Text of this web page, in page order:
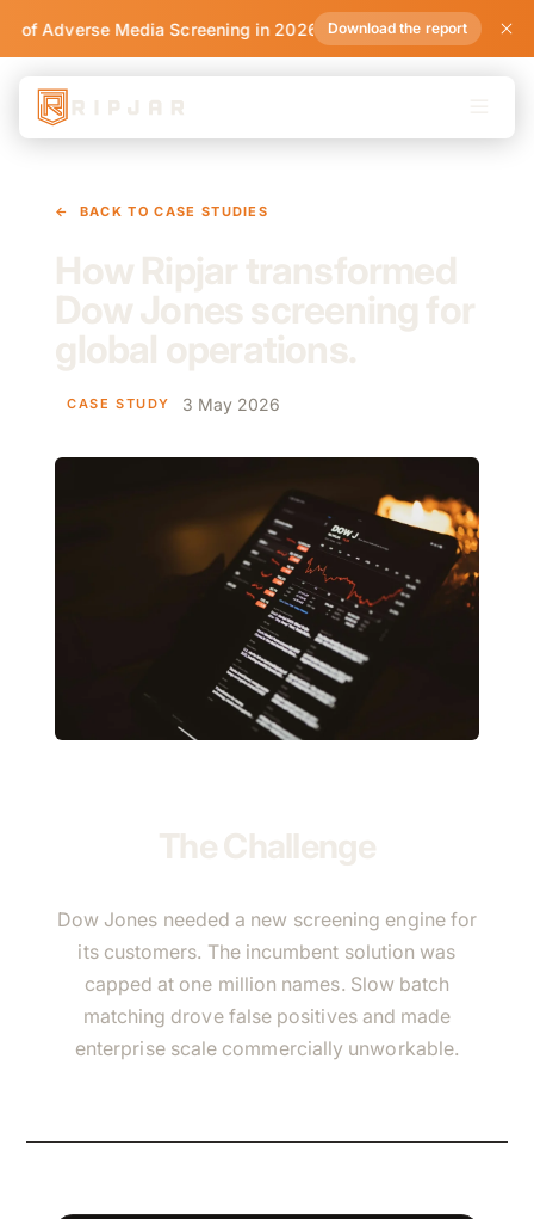
of Adverse Media Screening in 2026 Download the report
← BACK TO CASE STUDIES
How Ripjar transformed
Dow Jones screening for
global operations.
CASE STUDY 3 May 2026
The Challenge
Dow Jones needed a new screening engine for
its customers. The incumbent solution was
capped at one million names. Slow batch
matching drove false positives and made
enterprise scale commercially unworkable.